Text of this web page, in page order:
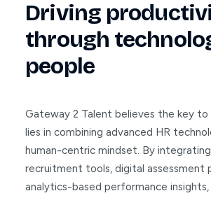
Driving
through
people
Gateway 2 Talent believes the key
lies in combining advanced HR
human-centric mindset. By
recruitment tools, digital assessment
analytics-based performance